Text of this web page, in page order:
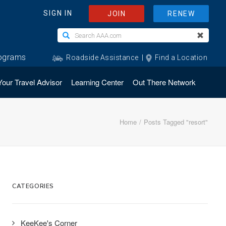
Travel Advisor Learning Center Out There Network
Home Posts Tagged "resort"
CATEGORIES
KeeKee's Corner